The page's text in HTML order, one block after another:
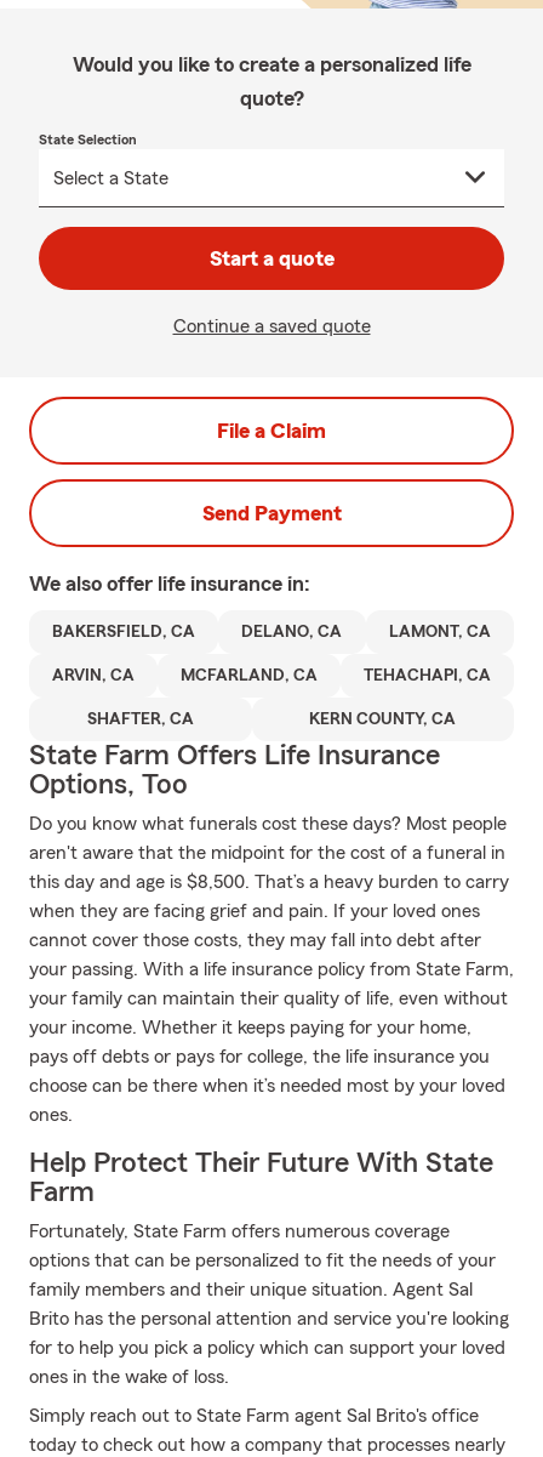
Would you like to create a personalized life
quote?
State Selection
Start a quote
Continue a saved quote
File a Claim
Send Payment
We also offer life insurance in:
BAKERSFIELD, CA DELANO, CA LAMONT, CA
ARVIN, CA MCFARLAND, CA TEHACHAPI, CA
SHAFTER, CA KERN COUNTY, CA
State Farm Offers Life Insurance
Options, Too
Do you know what funerals cost these days? Most people
aren't aware that the midpoint for the cost of a funeral in
this day and age is $8,500. That’s a heavy burden to carry
when they are facing grief and pain. If your loved ones
cannot cover those costs, they may fall into debt after
your passing. With a life insurance policy from State Farm,
your family can maintain their quality of life, even without
your income. Whether it keeps paying for your home,
pays off debts or pays for college, the life insurance you
choose can be there when it’s needed most by your loved
ones.
Help Protect Their Future With State
Farm
Fortunately, State Farm offers numerous coverage
options that can be personalized to fit the needs of your
family members and their unique situation. Agent Sal
Brito has the personal attention and service you're looking
for to help you pick a policy which can support your loved
ones in the wake of loss.
Simply reach out to State Farm agent Sal Brito's office
today to check out how a company that processes nearly